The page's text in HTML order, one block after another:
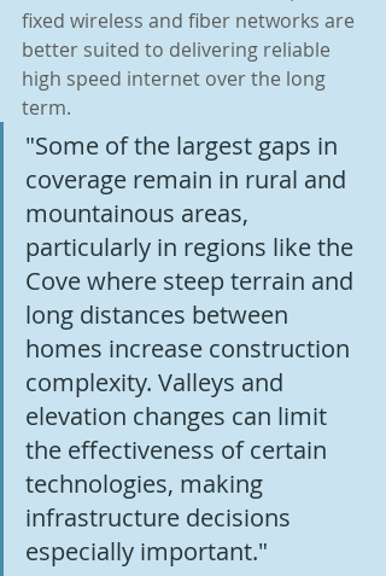
fixed wireless and fiber networks are
better suited to delivering reliable
high speed internet over the long
term.
"Some of the largest gaps in
coverage remain in rural and
mountainous areas,
particularly in regions like the
Cove where steep terrain and
long distances between
homes increase construction
complexity. Valleys and
elevation changes can limit
the effectiveness of certain
technologies, making
infrastructure decisions
especially important."